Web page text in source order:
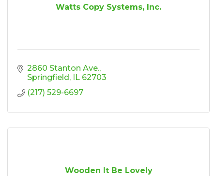
Watts Copy Systems, Inc.
2860 Stanton Ave.
Springfield IL 62703
(217) 529-6697
Wooden It Be Lovely